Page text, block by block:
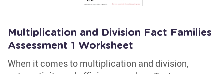
Multiplication and Division Fact Families
Assessment 1 Worksheet
When it comes to multiplication and division,